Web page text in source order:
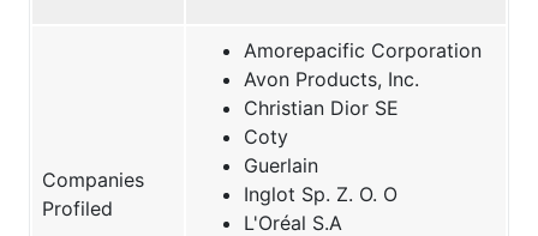
Companies
Profiled
Amorepacific Corporation
Avon Products, Inc.
Christian Dior SE
Coty
Guerlain
Inglot Sp. Z. O. O
L'Oréal S.A